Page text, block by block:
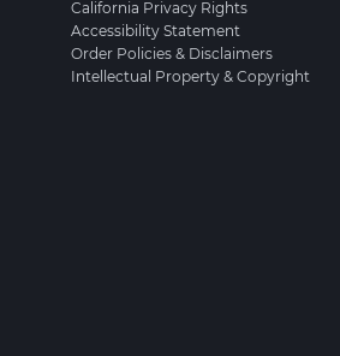
California Privacy Rights
Accessibility Statement
Order Policies & Disclaimers
Intellectual Property & Copyright